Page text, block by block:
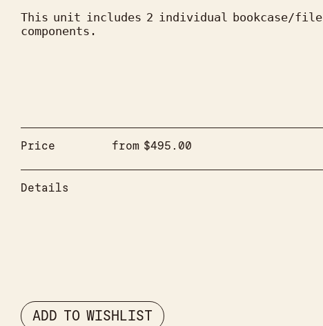
This unit includes 2 individual bookcase/file
components.
Price from $495.00
Details
ADD TO WISHLIST